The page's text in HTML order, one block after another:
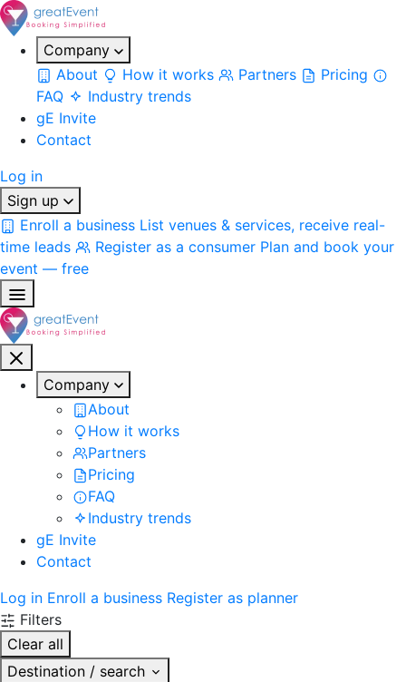
Company
About
How it works Partners
Pricing
FAQ
Industry trends
gE Invite
Contact
Log in
Sign up
Enroll a business List venues & services, receive real-
time leads
Register as a consumer Plan and book your
event — free
Company
About
How it works
Partners
Pricing
FAQ
Industry trends
gE Invite
Contact
Log in Enroll a business Register as planner
Filters
Clear all
Destination / search